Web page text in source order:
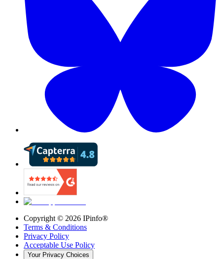
Copyright © 2026 IPinfo®
Terms & Conditions
Privacy Policy
Acceptable Use Policy
Your Privacy Choices